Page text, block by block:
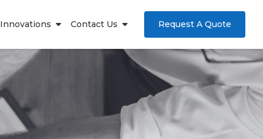
Innovations Contact Us Request A Quote